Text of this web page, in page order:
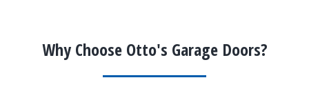
Why Choose Otto's Garage Doors?